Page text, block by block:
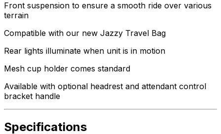
Front suspension to ensure a smooth ride over various
terrain
Compatible with our new Jazzy Travel Bag
Rear lights illuminate when unit is in motion
Mesh cup holder comes standard
Available with optional headrest and attendant control
bracket handle
Specifications